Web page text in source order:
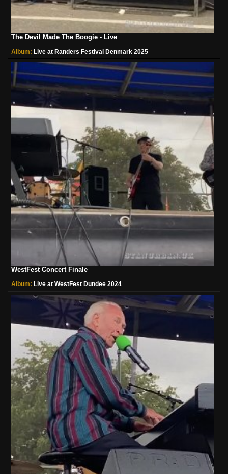
The Devil Made The Boogie - Live
Album: Live at Randers Festival Denmark 2025
WestFest Concert Finale
Album: Live at WestFest Dundee 2024